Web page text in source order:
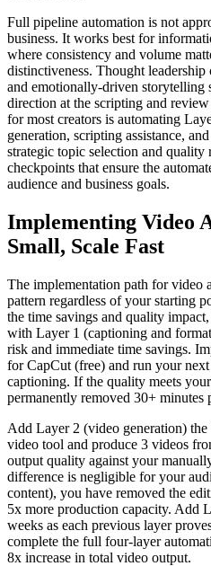
Full pipeline automation is not
business. It works best for
where consistency and volume
distinctiveness. Thought
and emotionally-driven storytelling
direction at the scripting and
for most creators is automating
generation, scripting assistance,
strategic topic selection and
checkpoints that ensure the
audience and business goals.
Implementing Video
Small, Scale Fast
The implementation path for video
pattern regardless of your starting
the time savings and quality
with Layer 1 (captioning and
risk and immediate time savings.
for CapCut (free) and run your
captioning. If the quality meets
permanently removed 30+
Add Layer 2 (video generation)
video tool and produce 3 videos
output quality against your
difference is negligible for your
content), you have removed the
5x more production capacity. Add
weeks as each previous layer
complete the full four-layer
8x increase in total video output.